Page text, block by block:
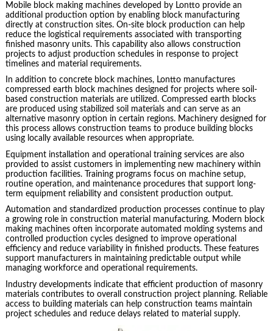
Mobile block making machines developed by Lontto provide an
additional production option by enabling block manufacturing
directly at construction sites. On-site block production can help
reduce the logistical requirements associated with transporting
finished masonry units. This capability also allows construction
projects to adjust production schedules in response to project
timelines and material requirements.
In addition to concrete block machines, Lontto manufactures
compressed earth block machines designed for projects where soil-
based construction materials are utilized. Compressed earth blocks
are produced using stabilized soil materials and can serve as an
alternative masonry option in certain regions. Machinery designed for
this process allows construction teams to produce building blocks
using locally available resources when appropriate.
Equipment installation and operational training services are also
provided to assist customers in implementing new machinery within
production facilities. Training programs focus on machine setup,
routine operation, and maintenance procedures that support long-
term equipment reliability and consistent production output.
Automation and standardized production processes continue to play
a growing role in construction material manufacturing. Modern block
making machines often incorporate automated molding systems and
controlled production cycles designed to improve operational
efficiency and reduce variability in finished products. These features
support manufacturers in maintaining predictable output while
managing workforce and operational requirements.
Industry developments indicate that efficient production of masonry
materials contributes to overall construction project planning. Reliable
access to building materials can help construction teams maintain
project schedules and reduce delays related to material supply.